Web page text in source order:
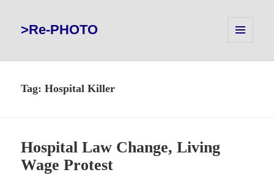
>Re-PHOTO
WIDGETS
Tag:Hospital Killer
Hospital Law Change, Living
Wage Protest